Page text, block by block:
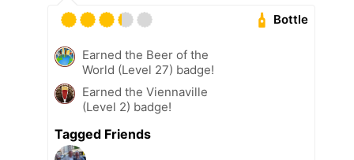
Bottle
Earned the Beer of the
World (Level 27) badge!
Earned the Viennaville
(Level 2) badge!
Tagged Friends